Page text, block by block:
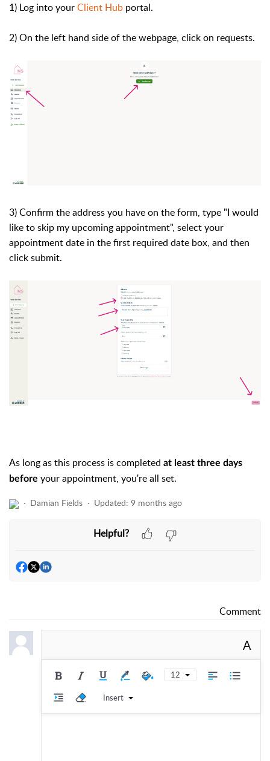
1) Log into yourClient Hub portal.
2) On the left hand side of the webpage, click on requests.
3) Confirm the address you have on the form, type "I would
like to skip my upcoming appointment", select your
appointment date in the first required date box, and then
click submit.
As long as this process is completed at least three days
before your appointment, you're all set.
Damian Fields Updated: 9 months ago
Helpful?
Comment
A
12
Insert